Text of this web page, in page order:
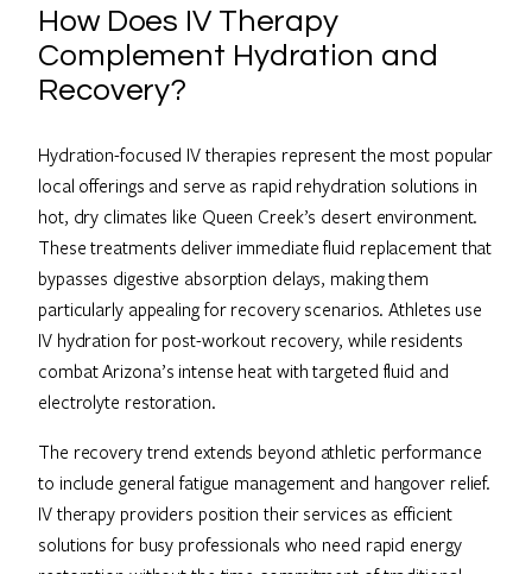
How Does IV Therapy
Complement Hydration and
Recovery?
Hydration-focused IV therapies represent the most popular
local offerings and serve as rapid rehydration solutions in
hot, dry climates like Queen Creek’s desert environment.
These treatments deliver immediate fluid replacement that
bypasses digestive absorption delays, making them
particularly appealing for recovery scenarios. Athletes use
IV hydration for post-workout recovery, while residents
combat Arizona’s intense heat with targeted fluid and
electrolyte restoration.
The recovery trend extends beyond athletic performance
to include general fatigue management and hangover relief.
IV therapy providers position their services as efficient
solutions for busy professionals who need rapid energy